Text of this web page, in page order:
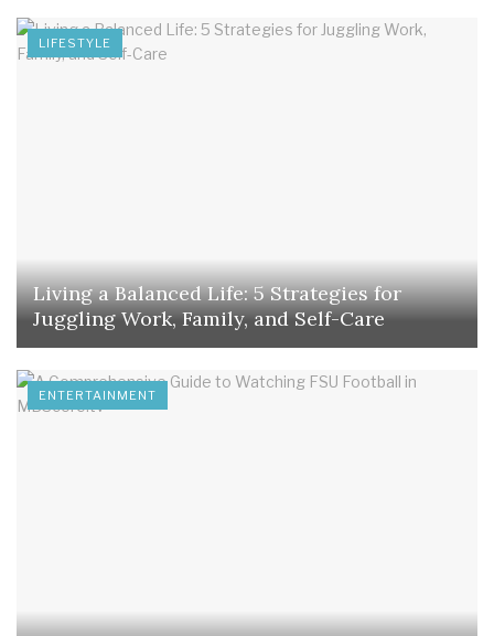
LIFESTYLE
Living a Balanced Life: 5 Strategies for
Juggling Work, Family, and Self-Care
ENTERTAINMENT